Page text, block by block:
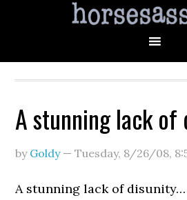
A stunning lack of
by Goldy—Tuesday, 8/26/08,
A stunning lack of